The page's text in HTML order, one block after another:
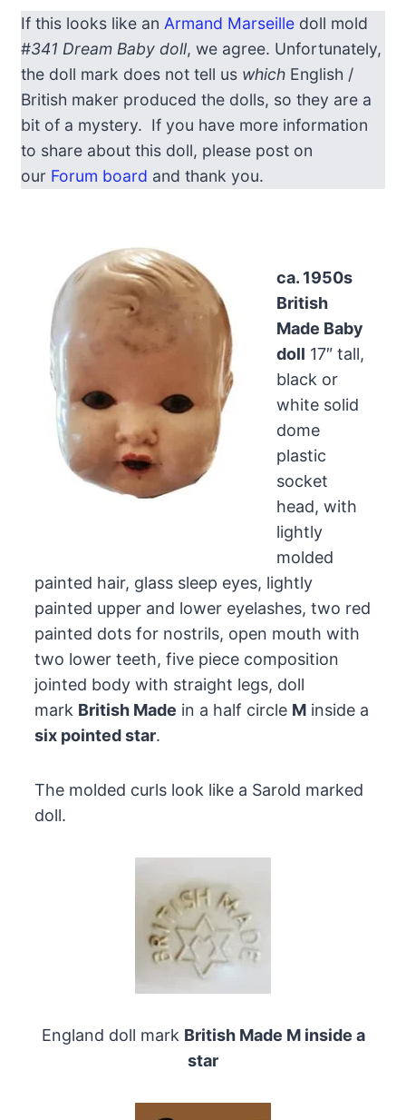
If this looks like an Armand Marseilledoll mold
#341 Dream Baby doll, we agree. Unfortunately,
the doll mark does not tell us whichEnglish /
British maker produced the dolls, so they are a
bit of a mystery. If you have more information
to share about this doll, please post on
our Forum board and thank you.
ca. 1950s
British
Made Baby
doll 17″ tall,
black or
white solid
dome
plastic
socket
head, with
lightly
molded
painted hair, glass sleep eyes, lightly
painted upper and lower eyelashes, two red
painted dots for nostrils, open mouth with
two lower teeth, five piece composition
jointed body with straight legs, doll
mark British Made in a half circle Minside a
six pointed star.
The molded curls look like a Sarold marked
doll.
England doll mark British Made M inside a
star